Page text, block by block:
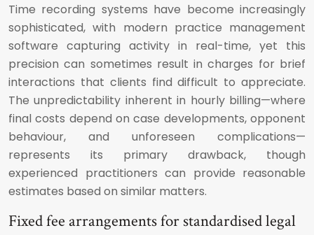
Time recording systems have become increasingly
sophisticated, with modern practice management
software capturing activity in real-time, yet this
precision can sometimes result in charges for brief
interactions that clients find difficult to appreciate.
The unpredictability inherent in hourly billing—where
final costs depend on case developments, opponent
behaviour, and unforeseen complications—
represents its primary drawback, though
experienced practitioners can provide reasonable
estimates based on similar matters.
Fixed fee arrangements for standardised legal